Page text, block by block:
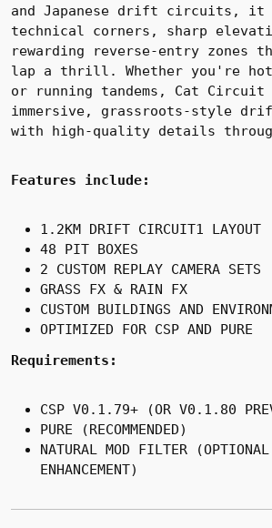
and Japanese drift circuits, it
technical corners, sharp
rewarding reverse-entry zones
lap a thrill. Whether you're
or running tandems, Cat
immersive, grassroots-style
with high-quality details
Features include:
1.2KM DRIFT CIRCUIT1 LAYOUT
48 PIT BOXES
2 CUSTOM REPLAY CAMERA SETS
GRASS FX & RAIN FX
CUSTOM BUILDINGS AND
OPTIMIZED FOR CSP AND PURE
Requirements:
CSP V0.1.79+ (OR V0.1.80
PURE (RECOMMENDED)
NATURAL MOD FILTER
ENHANCEMENT)